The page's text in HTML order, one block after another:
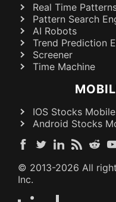
Real Time
Pattern Search
AI Robots
Trend Prediction
Screener
Time Machine
IOS Stocks
Android Stocks
© 2013-2026 All
Inc.